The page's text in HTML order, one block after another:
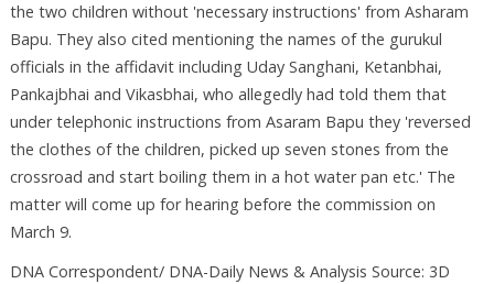
the two children without 'necessary instructions' from Asharam
Bapu. They also cited mentioning the names of the gurukul
officials in the affidavit including Uday Sanghani, Ketanbhai,
Pankajbhai and Vikasbhai, who allegedly had told them that
under telephonic instructions from Asaram Bapu they 'reversed
the clothes of the children, picked up seven stones from the
crossroad and start boiling them in a hot water pan etc.' The
matter will come up for hearing before the commission on
March 9.
DNA Correspondent/ DNA-Daily News & Analysis Source: 3D